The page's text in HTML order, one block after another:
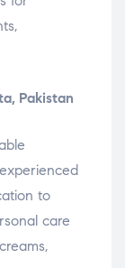
Pakistan
to
care